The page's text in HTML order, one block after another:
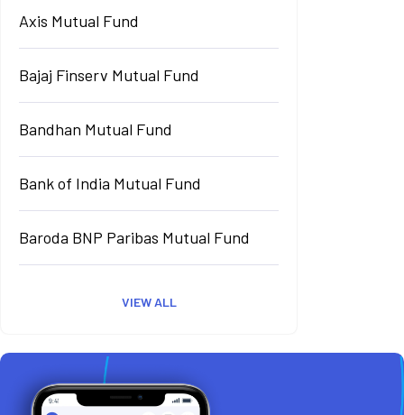
Axis Mutual Fund
Bajaj Finserv Mutual Fund
Bandhan Mutual Fund
Bank of India Mutual Fund
Baroda BNP Paribas Mutual Fund
VIEW ALL